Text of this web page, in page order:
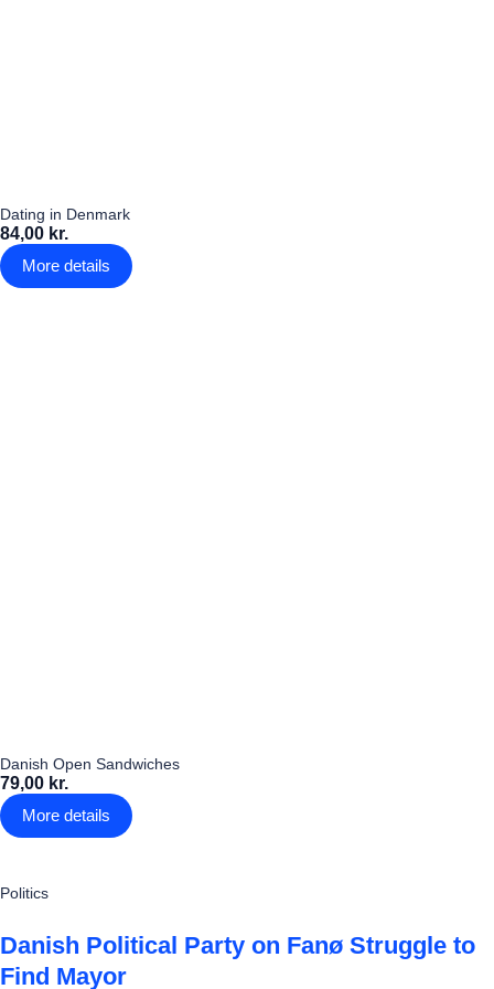
Dating in Denmark
84,00 kr.
More details
Danish Open Sandwiches
79,00 kr.
More details
Politics
Danish Political Party on Fanø Struggle to
Find Mayor